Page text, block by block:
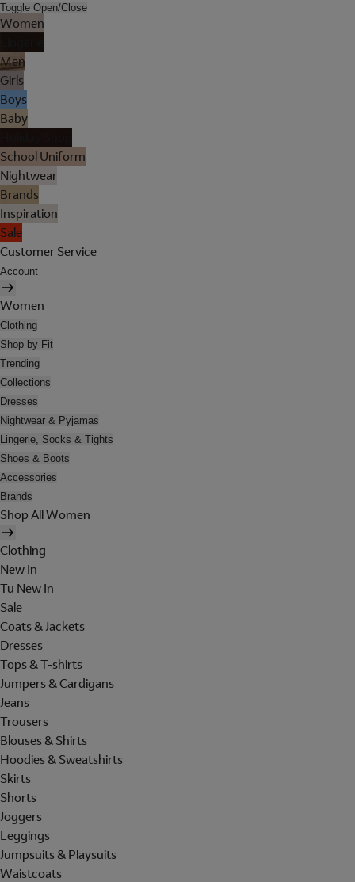
Toggle Open/Close
Women
Men
Girls
Boys
Baby
School Uniform
Nightwear
Brands
Inspiration
Sale
Customer Service
Account
Women
Clothing
Shop by Fit
Trending
Collections
Dresses
Nightwear & Pyjamas
Lingerie, Socks & Tights
Shoes & Boots
Accessories
Brands
Shop All Women
Clothing
New In
Tu New In
Sale
Coats & Jackets
Dresses
Tops & T-shirts
Jumpers & Cardigans
Jeans
Trousers
Blouses & Shirts
Hoodies & Sweatshirts
Skirts
Shorts
Joggers
Leggings
Jumpsuits & Playsuits
Waistcoats